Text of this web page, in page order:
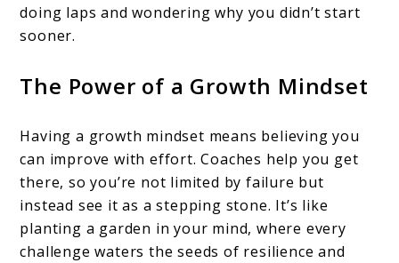
doing laps and wondering why you didn’t start
sooner.
The Power of a Growth Mindset
Having a growth mindset means believing you
can improve with effort. Coaches help you get
there, so you’re not limited by failure but
instead see it as a stepping stone. It’s like
planting a garden in your mind, where every
challenge waters the seeds of resilience and